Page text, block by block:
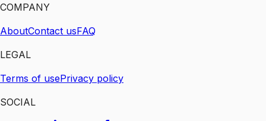
COMPANY
AboutContact usFAQ
LEGAL
Terms of usePrivacy policy
SOCIAL